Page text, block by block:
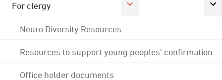
For clergy
Neuro Diversity Resources
Resources to support young peoples' confirmation
Office holder documents